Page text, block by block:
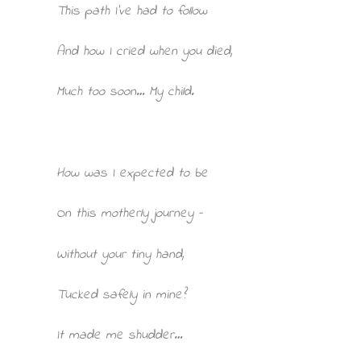
This path I’ve had to follow
And how I cried when you died,
Much too soon… My child.
How was I expected to be
On this motherly journey –
Without your tiny hand,
Tucked safely in mine?
It made me shudder…